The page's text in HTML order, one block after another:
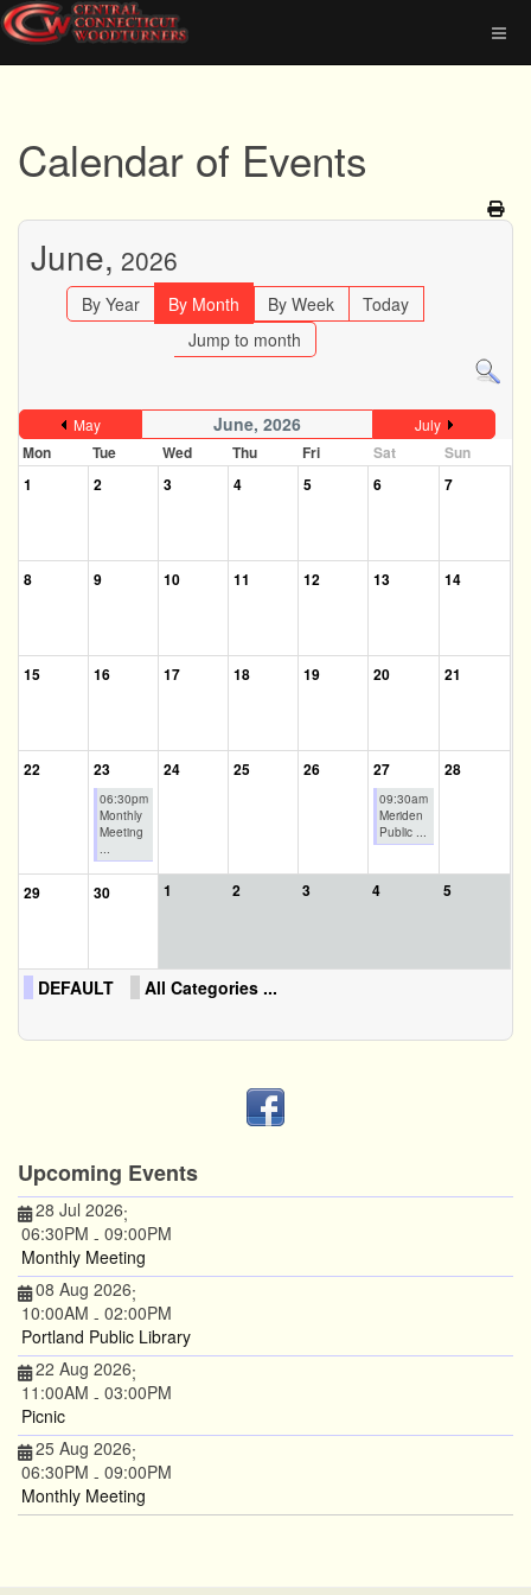
Calendar of Events
June, 2026
By Year By Month By Week
Today
Jump to month
May June, 2026 July
Mon Tue Wed Thu Fri Sat
Sun
1
2 3 4 5 6 7
8 9 10 11 12 13 14
15 16 17 18 19 20 21
22 23
06:30pm
Monthly
Meeting
...
24 25 26 27
09:30am
Meriden
Public ...
28
29 30 1 2 3 4 5
DEFAULT All Categories ...
Upcoming Events
28 Jul 2026;
06:30PM - 09:00PM
Monthly Meeting
08 Aug 2026;
10:00AM - 02:00PM
Portland Public Library
22 Aug 2026;
11:00AM - 03:00PM
Picnic
25 Aug 2026;
06:30PM - 09:00PM
Monthly Meeting